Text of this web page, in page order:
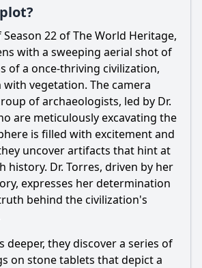
scene?
between the protagonist and
in this episode?
occurs in Episode 38 that impacts
journey?
the protagonist encounter while
goal in this episode?
antagonist play in Episode 38, and how
does the protagonist face in
22 of The World Heritage,
with a sweeping aerial shot of
of a once-thriving civilization,
vegetation. The camera
of archaeologists, led by Dr.
are meticulously excavating the
is filled with excitement and
uncover artifacts that hint at
history. Dr. Torres, driven by her
expresses her determination
behind the civilization's
deeper, they discover a series of
on stone tablets that depict a